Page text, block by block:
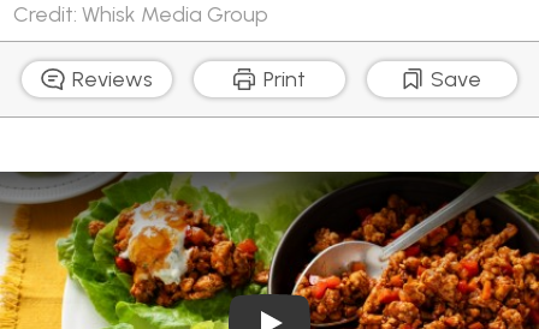
Credit: Whisk Media Group
Reviews Print Save
Play Video: Tandoori